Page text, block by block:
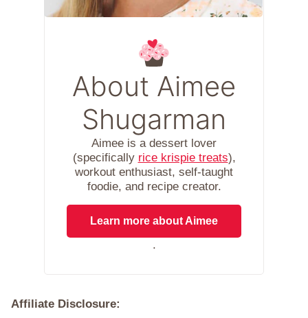
About Aimee
Shugarman
Aimee is a dessert lover
(specifically rice krispie treats),
workout enthusiast, self-taught
foodie, and recipe creator.
Learn more about Aimee
.
Affiliate Disclosure: